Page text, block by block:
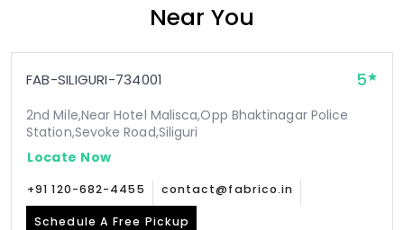
Near You
FAB-SILIGURI-734001 5
2nd Mile,Near Hotel Malisca,Opp Bhaktinagar Police
Station,Sevoke Road,Siliguri
Locate Now
+91 120-682-4455 contact@fabrico.in
Schedule A Free Pickup